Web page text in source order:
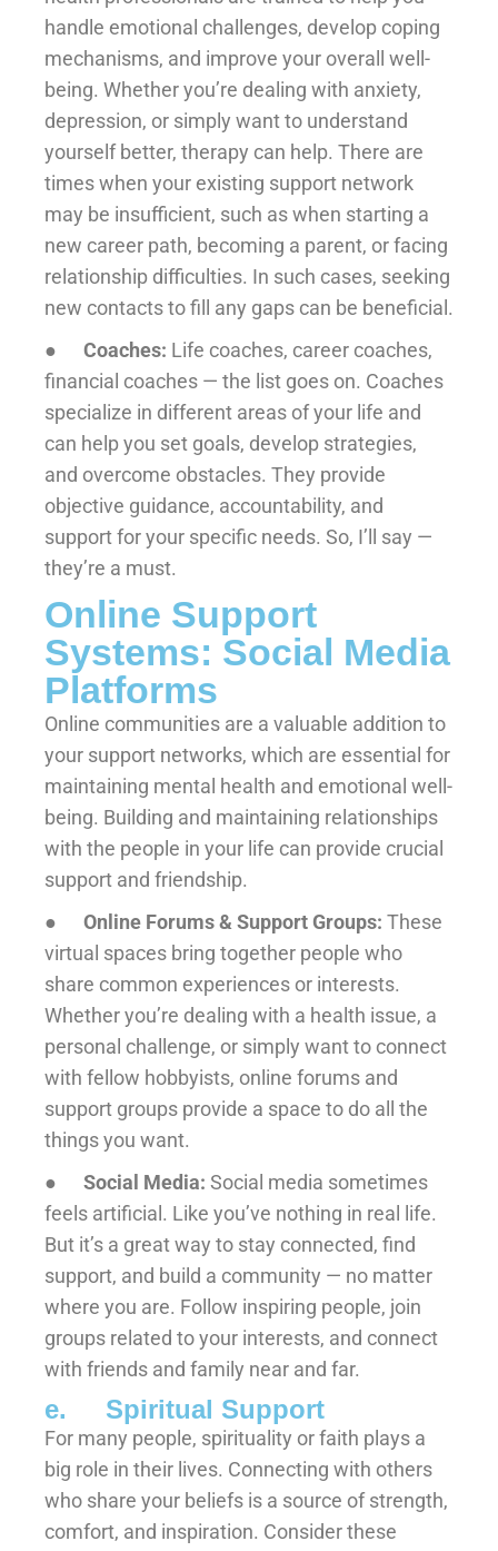
handle emotional challenges, develop coping
mechanisms, and improve your overall well-
being. Whether you’re dealing with anxiety,
depression, or simply want to understand
yourself better, therapy can help. There are
times when your existing support network
may be insufficient, such as when starting a
new career path, becoming a parent, or facing
relationship difficulties. In such cases, seeking
new contacts to fill any gaps can be beneficial.
● Coaches: Life coaches, career coaches,
financial coaches — the list goes on. Coaches
specialize in different areas of your life and
can help you set goals, develop strategies,
and overcome obstacles. They provide
objective guidance, accountability, and
support for your specific needs. So, I’ll say —
they’re a must.
Online Support
Systems: Social Media
Platforms
Online communities are a valuable addition to
your support networks, which are essential for
maintaining mental health and emotional well-
being. Building and maintaining relationships
with the people in your life can provide crucial
support and friendship.
● Online Forums & Support Groups: These
virtual spaces bring together people who
share common experiences or interests.
Whether you’re dealing with a health issue, a
personal challenge, or simply want to connect
with fellow hobbyists, online forums and
support groups provide a space to do all the
things you want.
● Social Media: Social media sometimes
feels artificial. Like you’ve nothing in real life.
But it’s a great way to stay connected, find
support, and build a community — no matter
where you are. Follow inspiring people, join
groups related to your interests, and connect
with friends and family near and far.
e. Spiritual Support
For many people, spirituality or faith plays a
big role in their lives. Connecting with others
who share your beliefs is a source of strength,
comfort, and inspiration. Consider these